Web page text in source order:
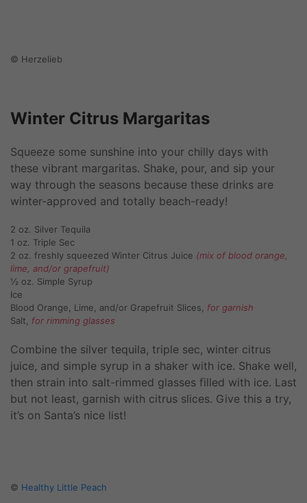
© Herzelieb
Winter Citrus Margaritas
Squeeze some sunshine into your chilly days with
these vibrant margaritas. Shake, pour, and sip your
way through the seasons because these drinks are
winter-approved and totally beach-ready!
2 oz. Silver Tequila
1 oz. Triple Sec
2 oz. freshly squeezed Winter Citrus Juice (mix of blood orange,
lime, and/or grapefruit)
½ oz. Simple Syrup
Ice
Blood Orange, Lime, and/or Grapefruit Slices,
for garnish
Salt, for rimming glasses
Combine the silver tequila, triple sec, winter citrus
juice, and simple syrup in a shaker with ice. Shake well,
then strain into salt-rimmed glasses filled with ice. Last
but not least, garnish with citrus slices. Give this a try,
it’s on Santa’s nice list!
© Healthy Little Peach